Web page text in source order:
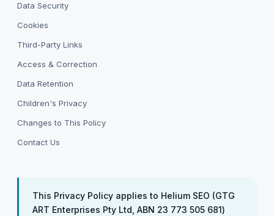
Data Security
Cookies
Third-Party Links
Access & Correction
Data Retention
Children's Privacy
Changes to This Policy
Contact Us
This Privacy Policy applies to Helium SEO (GTG
ART Enterprises Pty Ltd, ABN 23 773 505 681)